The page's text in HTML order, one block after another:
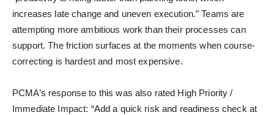
increases late change and uneven execution.” Teams are
attempting more ambitious work than their processes can
support. The friction surfaces at the moments when course-
correcting is hardest and most expensive.
PCMA’s response to this was also rated High Priority /
Immediate Impact: “Add a quick risk and readiness check at